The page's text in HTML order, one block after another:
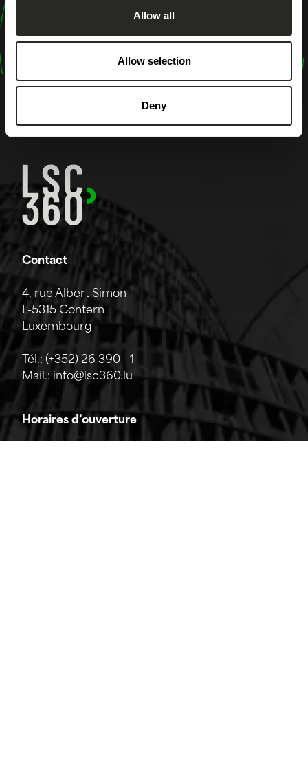
Allow all
Allow selection
Deny
design
shape
inspire
Contact
4, rue Albert Simon
L-5315 Contern
Luxembourg
Tél.: (+352) 26 390 - 1
Mail.: info@lsc360.lu
Horaires d’ouverture